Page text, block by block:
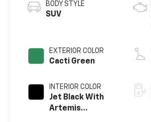
BODY STYLE
SUV
EXTERIOR COLOR
Cacti Green
INTERIOR COLOR
Jet Black With
Artemis